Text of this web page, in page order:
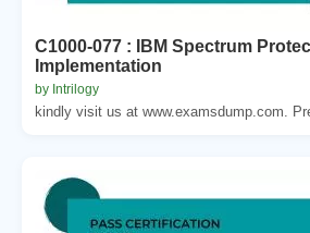
C1000-077 : IBM Spectrum
Implementation
by Intrilogy
kindly visit us at www.examsdump.com.